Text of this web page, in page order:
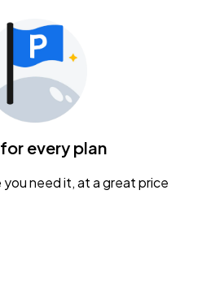
every plan
you need it, at a great price